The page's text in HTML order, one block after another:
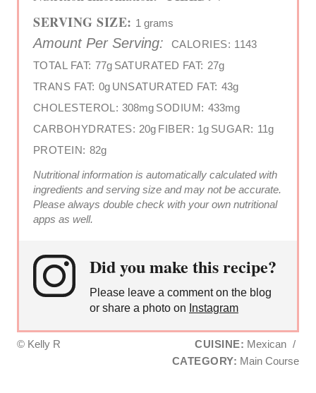
SERVING SIZE: 1 grams
Amount Per Serving: CALORIES: 1143
TOTAL FAT: 77g SATURATED FAT: 27g
TRANS FAT: 0g UNSATURATED FAT: 43g
CHOLESTEROL: 308mg SODIUM: 433mg
CARBOHYDRATES: 20g FIBER: 1g SUGAR: 11g
PROTEIN: 82g
Nutritional information is automatically calculated with
ingredients and serving size and may not be accurate.
Please always double check with your own nutritional
apps as well.
Did you make this recipe?
Please leave a comment on the blog
or share a photo on Instagram
© Kelly R CUISINE: Mexican /
CATEGORY: Main Course